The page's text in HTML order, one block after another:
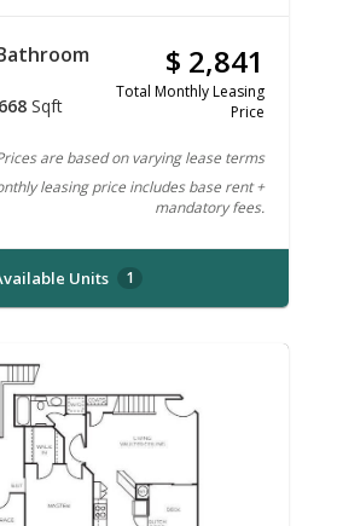
668 Sqft
$ 2,841
Total Monthly Leasing
Price
are based on varying lease terms
leasing price includes base rent +
mandatory fees.
Units 1